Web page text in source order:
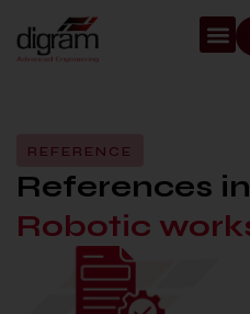
REFERENCE
References
Robotic